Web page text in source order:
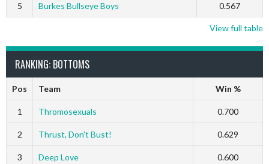
5 Burkes Bullseye Boys 0.567
View full table
RANKING: BOTTOMS
Pos Team Win %
1 Thromosexuals 0.700
2 Thrust, Don’t Bust! 0.629
3 Deep Love 0.600